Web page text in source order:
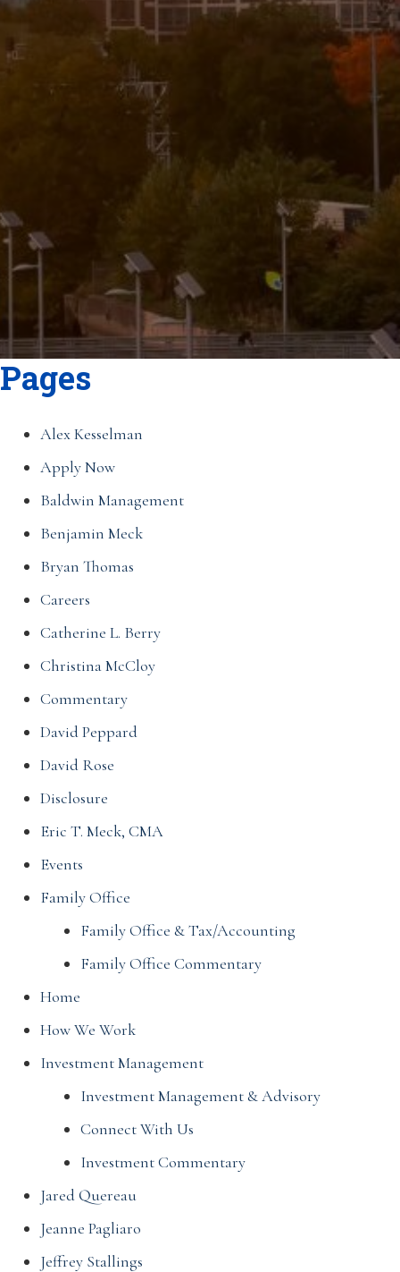
Pages
Alex Kesselman
Apply Now
Baldwin Management
Benjamin Meck
Bryan Thomas
Careers
Catherine L. Berry
Christina McCloy
Commentary
David Peppard
David Rose
Disclosure
Eric T. Meck, CMA
Events
Family Office
Family Office & Tax/Accounting
Family Office Commentary
Home
How We Work
Investment Management
Investment Management & Advisory
Connect With Us
Investment Commentary
Jared Quereau
Jeanne Pagliaro
Jeffrey Stallings